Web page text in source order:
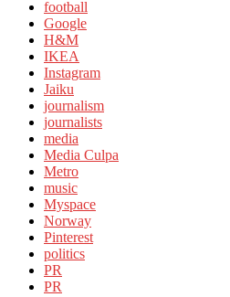
football
Google
H&M
IKEA
Instagram
Jaiku
journalism
journalists
media
Media Culpa
Metro
music
Myspace
Norway
Pinterest
politics
PR
PR